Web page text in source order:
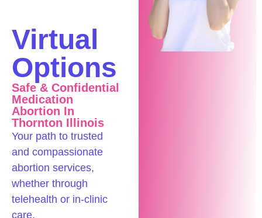
Virtual
Options
Safe & Confidential
Medication
Abortion In
Thornton Illinois
Your path to trusted
and compassionate
abortion services,
whether through
telehealth or in-clinic
care.